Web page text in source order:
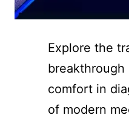
Explore the
comfort in
of modern